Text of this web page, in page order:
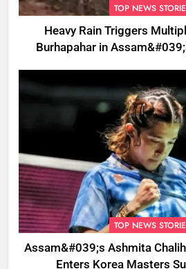
TOP NEWS
Heavy Rain Triggers
Burhapahar in
TOP NEWS
Assam&#039;s Ashmita
Enters Korea Masters